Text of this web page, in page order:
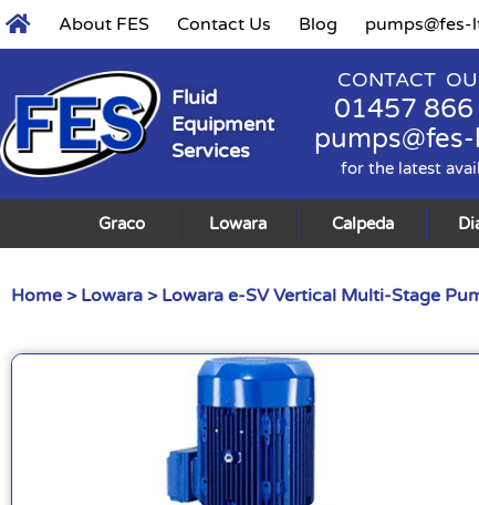
About FES Contact Us Blog pumps@fes-
Fluid
Equipment
Services
CONTACT
01457
for the latest
Graco Lowara Calpeda
Home > Lowara > Lowara e-SV Vertical Multi-Stage